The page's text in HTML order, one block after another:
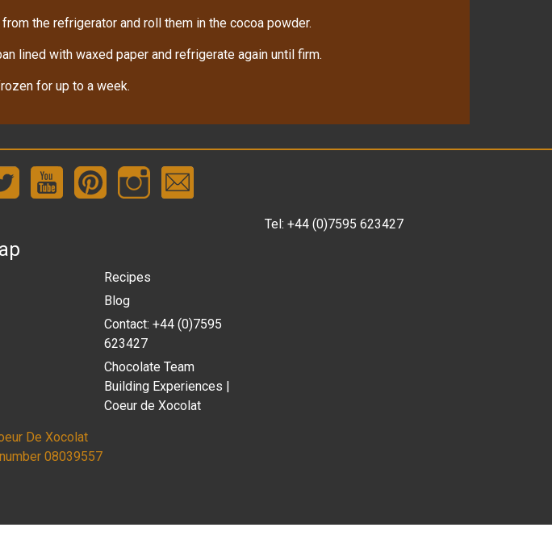
the refrigerator and roll them in the cocoa powder.
lined with waxed paper and refrigerate again until firm.
for up to a week.
Recipes
Blog
Contact: +44 (0)7595
623427
Chocolate Team
Building Experiences |
Coeur de Xocolat
De Xocolat
08039557
Tel: +44 (0)7595 623427